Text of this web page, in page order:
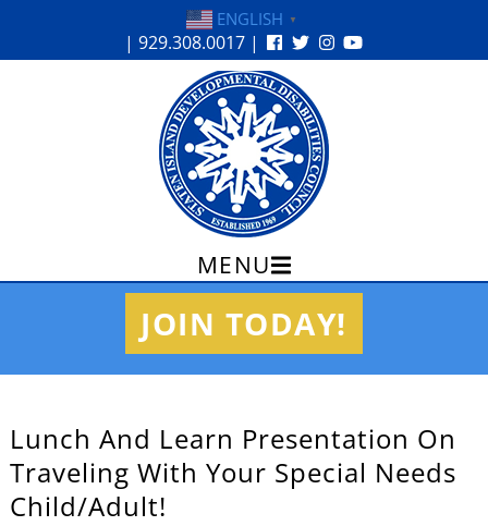
ENGLISH ▼
| 929.308.0017 |
MENU
Skip
to
content
JOIN TODAY!
Lunch And Learn Presentation On
Traveling With Your Special Needs
Child/Adult!